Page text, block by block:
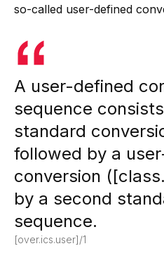
so-called user-defined
A user-defined
sequence
standard
followed by a
conversion
by a second
sequence.
[over.ics.user]/1